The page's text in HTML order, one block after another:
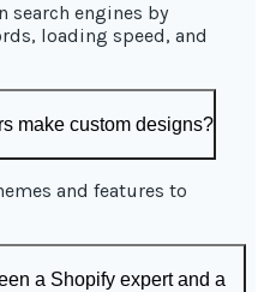
search engines by
loading speed, and
make custom designs?
and features to
a Shopify expert and a